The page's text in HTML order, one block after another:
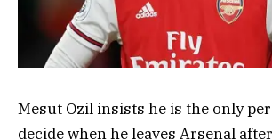
Mesut Ozil insists he is the only
decide when he leaves Arsenal